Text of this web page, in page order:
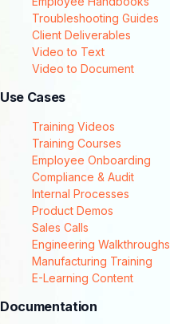
Troubleshooting Guides
Client Deliverables
Video to Text
Video to Document
Use Cases
Training Videos
Training Courses
Employee Onboarding
Compliance & Audit
Internal Processes
Product Demos
Sales Calls
Engineering Walkthroughs
Manufacturing Training
E-Learning Content
Documentation